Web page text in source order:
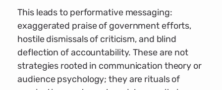
This leads to performative messaging:
exaggerated praise of government efforts,
hostile dismissals of criticism, and blind
deflection of accountability. These are not
strategies rooted in communication theory or
audience psychology; they are rituals of